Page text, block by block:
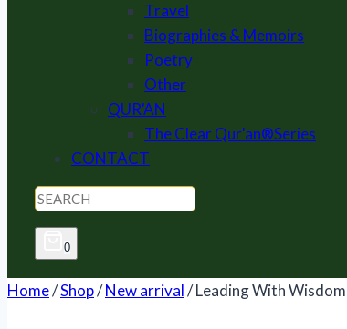
Travel
Biographies & Memoirs
Poetry
Other
QUR'AN
The Clear Qur'an®Series
CONTACT
0
Home/Shop/New arrival/Leading With Wisdom